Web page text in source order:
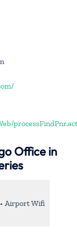
Office in
• Airport Wifi